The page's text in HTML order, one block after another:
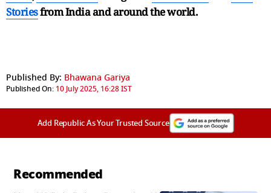
Storiesfrom India andaround the world.
Published By: Bhawana Gariya
Published On: 10 July 2025, 16:28 IST
Add Republic As Your Trusted Source
Recommended